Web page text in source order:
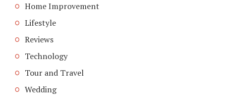
Home Improvement
Lifestyle
Reviews
Technology
Tour and Travel
Wedding